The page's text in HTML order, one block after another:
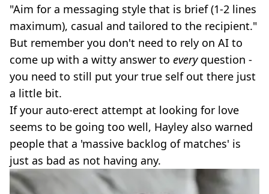
"Aim for a messaging style that is brief (1-2 lines
maximum), casual and tailored to the recipient."
But remember you don't need to rely on AI to
come up with a witty answer to everyquestion -
you need to still put your true self out there just
a little bit.
If your auto-erect attempt at looking for love
seems to be going too well, Hayley also warned
people that a 'massive backlog of matches' is
just as bad as not having any.